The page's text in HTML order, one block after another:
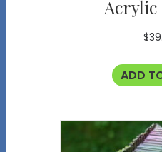
Acrylic
$
ADD